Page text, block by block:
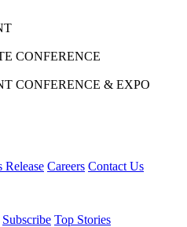
CONFERENCE
CONFERENCE & EXPO
Release Careers Contact Us
Subscribe Top Stories